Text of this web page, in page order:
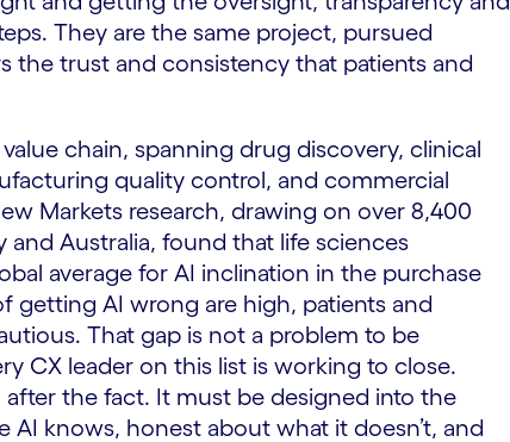
They are the same project, pursued
the trust and consistency that patients and
chain, spanning drug discovery, clinical
quality control, and commercial
Markets research, drawing on over 8,400
and Australia, found that life sciences
average for AI inclination in the purchase
getting AI wrong are high, patients and
That gap is not a problem to be
CX leader on this list is working to close.
the fact. It must be designed into the
knows, honest about what it doesn’t, and